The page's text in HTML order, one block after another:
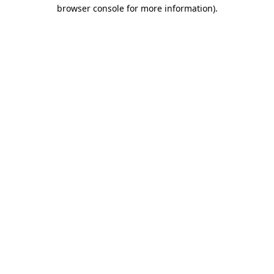
browser console for more information).